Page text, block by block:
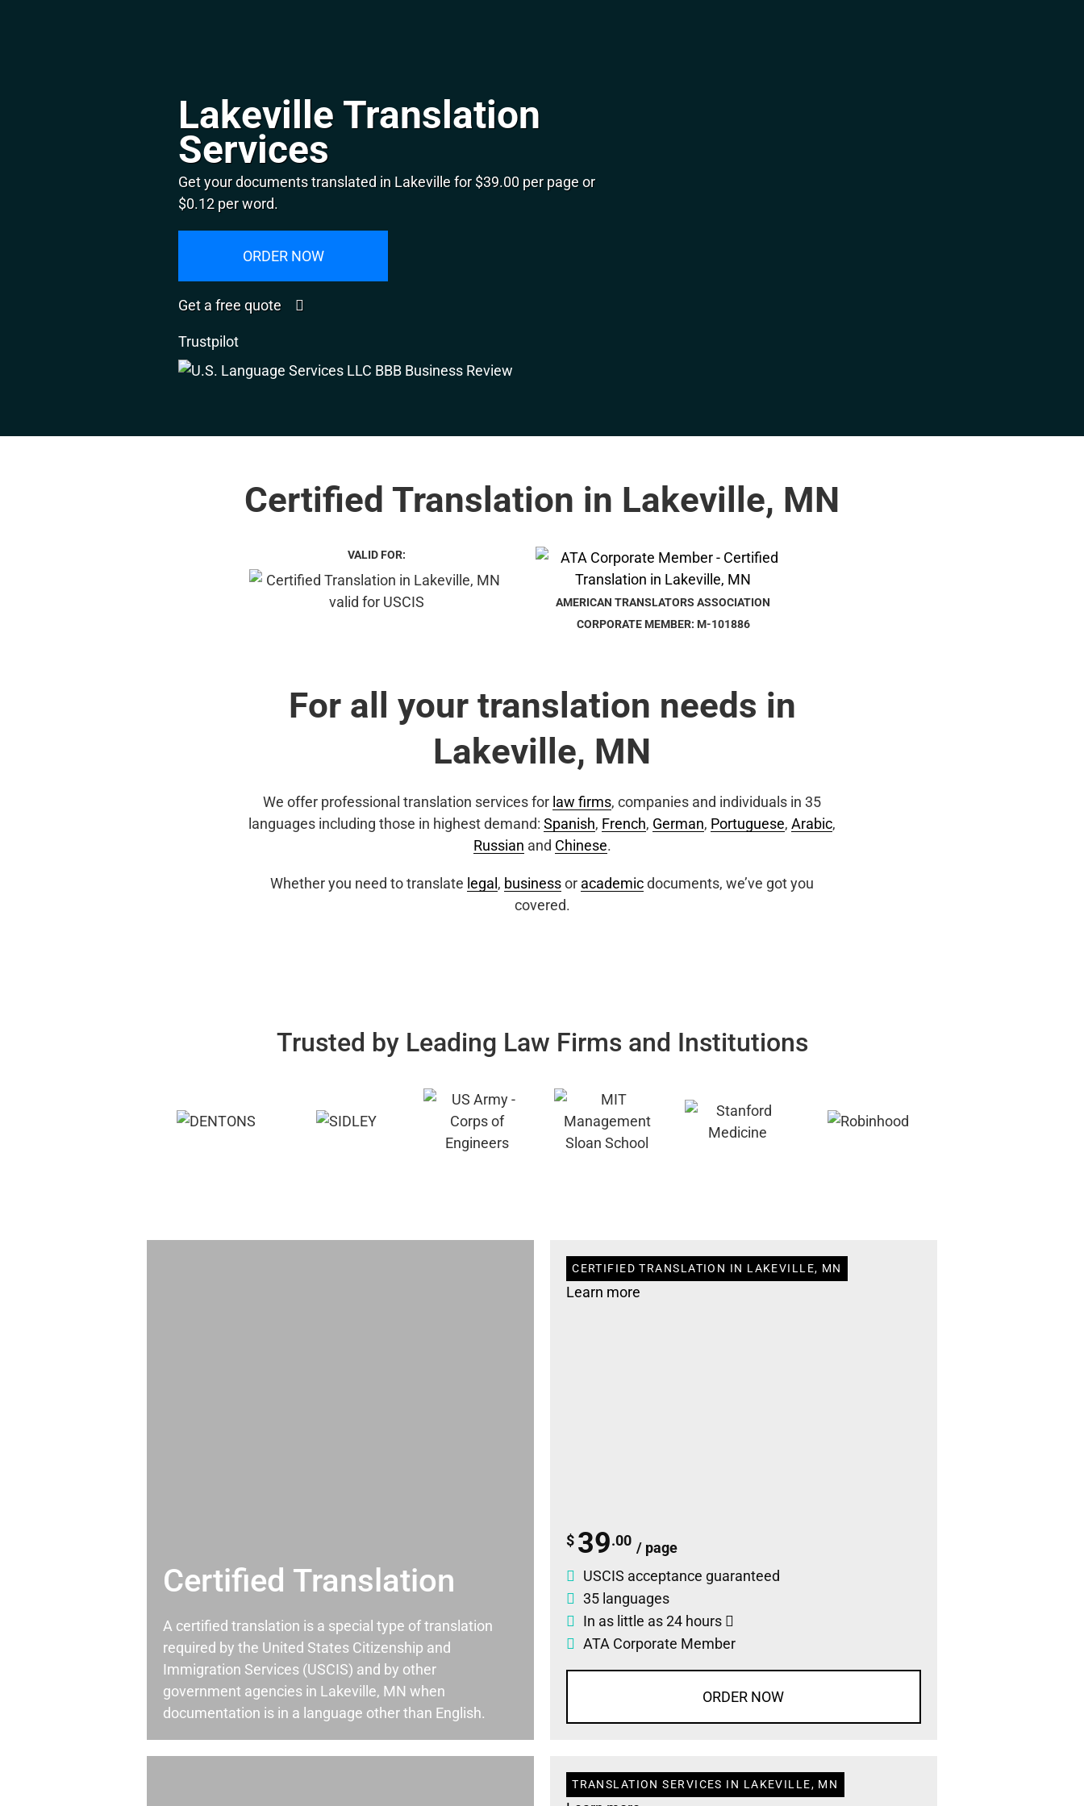
Lakeville Translation
Services
Get your documents translated in Lakeville for $39.00 per page or
$0.12 per word.
ORDER NOW
Get a free quote
Trustpilot
Certified Translation in Lakeville, MN
VALID FOR:
AMERICAN TRANSLATORS ASSOCIATION
CORPORATE MEMBER: M-101886
For all your translation needs in
Lakeville, MN
We offer professional translation services for law firms, companies and individuals in 35
languages including those in highest demand: Spanish, French, German, Portuguese, Arabic,
Russian and Chinese.
Whether you need to translate legal , businessor academicdocuments, we’ve got you
covered.
Trusted by Leading Law Firms and Institutions
Certified Translation
A certified translation is a special type of translation
required by the United States Citizenship and
Immigration Services (USCIS) and by other
government agencies in Lakeville, MN when
documentation is in a language other than English.
CERTIFIED TRANSLATION IN LAKEVILLE, MN
Learn more
$ 39.00 / page
USCIS acceptance guaranteed
35 languages
In as little as 24 hours
ATA Corporate Member
ORDER NOW
TRANSLATION SERVICES IN LAKEVILLE, MN